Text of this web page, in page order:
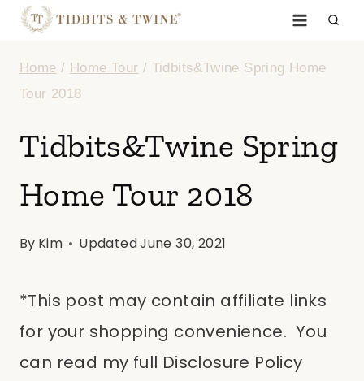
Skip
content
Home / Home Tour / Tidbits&Twine Spring Home
Tour 2018
Tidbits&Twine Spring
Home Tour 2018
By Kim UpdatedJune 30, 2021
*This post may contain affiliate links
for your shopping convenience. You
can read my full Disclosure Policy